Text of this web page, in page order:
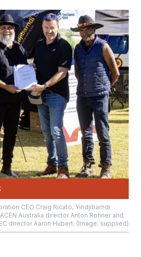
CEO Craig Ricato, Yindjibarndi
Australia director Anton Rohner and
director Aaron Hubert. (Image: supplied)